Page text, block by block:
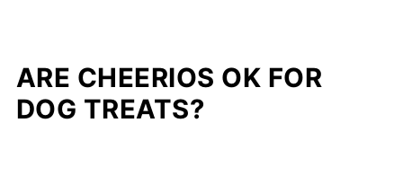
ARE CHEERIOS OK FOR
DOG TREATS?